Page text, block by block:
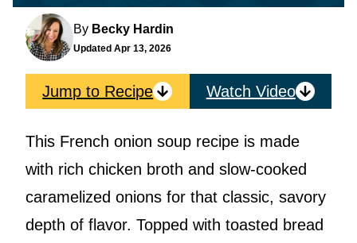
By Becky Hardin
Updated Apr 13, 2026
Jump to Recipe Watch Video
This French onion soup recipe is made
with rich chicken broth and slow-cooked
caramelized onions for that classic, savory
depth of flavor. Topped with toasted bread